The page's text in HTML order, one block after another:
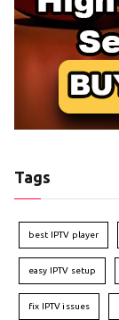
Tags
best IPTV player
easy IPTV setup
fix IPTV issues